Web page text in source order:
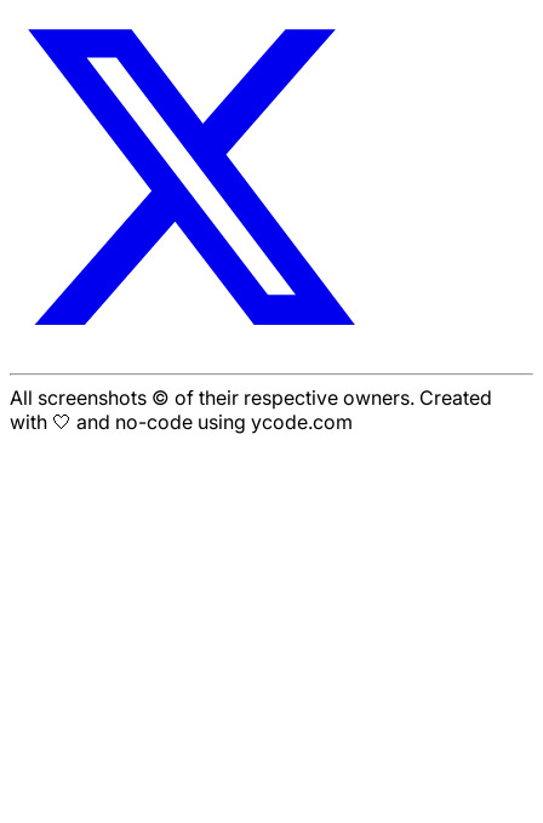
All screenshots © of their respective owners. Created
with 🤍 and no-code using ycode.com